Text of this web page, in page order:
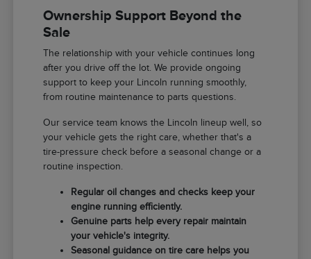
Ownership Support Beyond the
Sale
The relationship with your vehicle continues long
after you drive off the lot. We provide ongoing
support to keep your Lincoln running smoothly,
from routine maintenance to parts questions.
Our service team knows the Lincoln lineup well, so
your vehicle gets the right care, whether that's a
tire-pressure check before a seasonal change or a
routine inspection.
Regular oil changes and checks keep your
engine running efficiently.
Genuine parts help every repair maintain
your vehicle's integrity.
Seasonal guidance on tire care helps you